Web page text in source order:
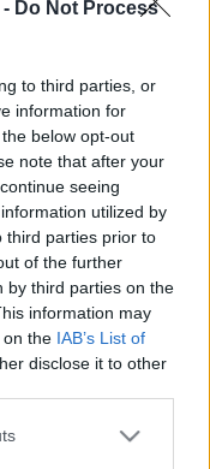
Do Not Process
to third parties, or
information for
below opt-out
note that after your
seeing
utilized by
third parties prior to
of the further
by third parties on the
information may
on the IAB’s List of
disclose it to other
or more Google
de este anuncio
podría
Ver todos